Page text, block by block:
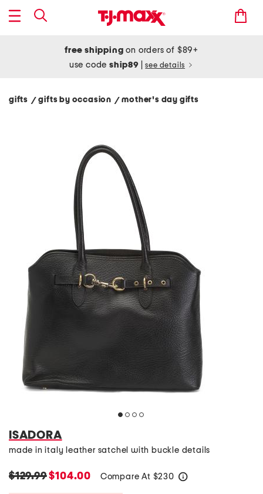
free shipping on orders of $89+
use codeship89 see details
gifts / gifts by occasion / mother's day gifts
ISADORA
made in italy leather satchel with buckle details
$129.99$104.00 Compare At $230